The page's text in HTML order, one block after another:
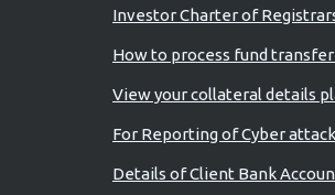
Investor Charter of
How to process fund transfer
View your collateral details
For Reporting of Cyber
Details of Client Bank